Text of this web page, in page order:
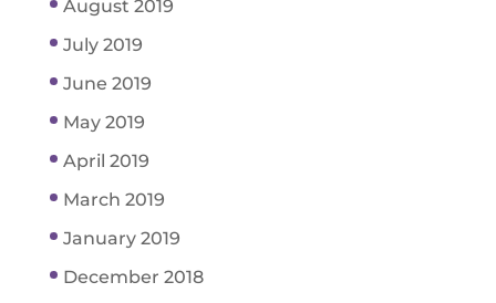
August 2019
July 2019
June 2019
May 2019
April 2019
March 2019
January 2019
December 2018